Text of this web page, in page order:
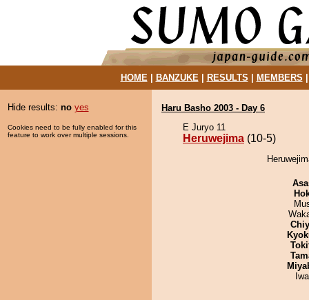
HOME| BANZUKE| RESULTS MEMBERS
Hide results: no yes
Cookies need to be fully enabled for this
feature to work over multiple sessions.
Haru Basho 2003 - Day 6
E Juryo 11
Heruwejima (10-5)